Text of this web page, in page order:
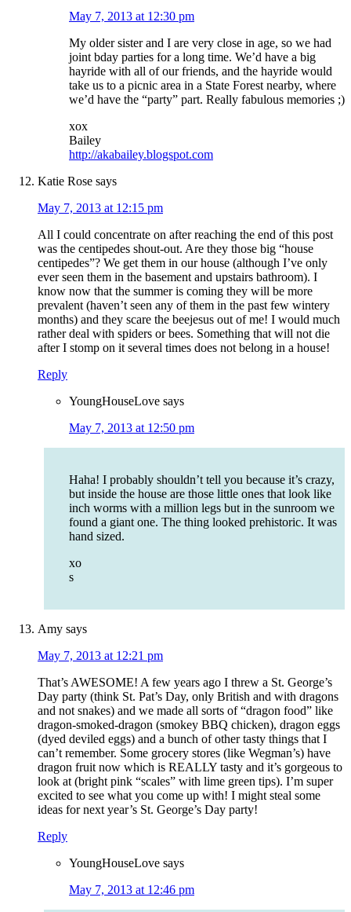
May 7, 2013 at 12:30 pm
My older sister and I are very close in age, so we had
joint bday parties for a long time. We’d have a big
hayride with all of our friends, and the hayride would
take us to a picnic area in a State Forest nearby, where
we’d have the “party” part. Really fabulous memories ;)
xox
Bailey
http://akabailey.blogspot.com
Katie Rose says
May 7, 2013 at 12:15 pm
All I could concentrate on after reaching the end of this post
was the centipedes shout-out. Are they those big “house
centipedes”? We get them in our house (although I’ve only
ever seen them in the basement and upstairs bathroom). I
know now that the summer is coming they will be more
prevalent (haven’t seen any of them in the past few wintery
months) and they scare the beejesus out of me! I would much
rather deal with spiders or bees. Something that will not die
after I stomp on it several times does not belong in a house!
Reply
YoungHouseLove says
May 7, 2013 at 12:50 pm
Haha! I probably shouldn’t tell you because it’s crazy,
but inside the house are those little ones that look like
inch worms with a million legs but in the sunroom we
found a giant one. The thing looked prehistoric. It was
hand sized.
xo
s
Amy says
May 7, 2013 at 12:21 pm
That’s AWESOME! A few years ago I threw a St. George’s
Day party (think St. Pat’s Day, only British and with dragons
and not snakes) and we made all sorts of “dragon food” like
dragon-smoked-dragon (smokey BBQ chicken), dragon eggs
(dyed deviled eggs) and a bunch of other tasty things that I
can’t remember. Some grocery stores (like Wegman’s) have
dragon fruit now which is REALLY tasty and it’s gorgeous to
look at (bright pink “scales” with lime green tips). I’m super
excited to see what you come up with! I might steal some
ideas for next year’s St. George’s Day party!
Reply
YoungHouseLove says
May 7, 2013 at 12:46 pm